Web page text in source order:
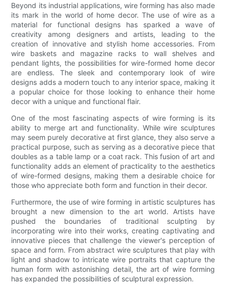
Beyond its industrial applications, wire forming has also made
its mark in the world of home decor. The use of wire as a
material for functional designs has sparked a wave of
creativity among designers and artists, leading to the
creation of innovative and stylish home accessories. From
wire baskets and magazine racks to wall shelves and
pendant lights, the possibilities for wire-formed home decor
are endless. The sleek and contemporary look of wire
designs adds a modern touch to any interior space, making it
a popular choice for those looking to enhance their home
decor with a unique and functional flair.
One of the most fascinating aspects of wire forming is its
ability to merge art and functionality. While wire sculptures
may seem purely decorative at first glance, they also serve a
practical purpose, such as serving as a decorative piece that
doubles as a table lamp or a coat rack. This fusion of art and
functionality adds an element of practicality to the aesthetics
of wire-formed designs, making them a desirable choice for
those who appreciate both form and function in their decor.
Furthermore, the use of wire forming in artistic sculptures has
brought a new dimension to the art world. Artists have
pushed the boundaries of traditional sculpting by
incorporating wire into their works, creating captivating and
innovative pieces that challenge the viewer's perception of
space and form. From abstract wire sculptures that play with
light and shadow to intricate wire portraits that capture the
human form with astonishing detail, the art of wire forming
has expanded the possibilities of sculptural expression.